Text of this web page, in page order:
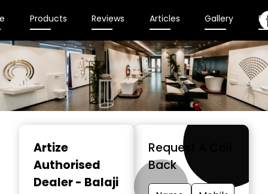
Products Reviews Articles Gallery
Artize
Authorised
Dealer - Balaji
Request A Call
Back